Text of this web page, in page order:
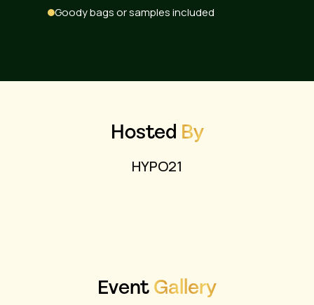
Goody bags or samples included
Hosted By
HYPO21
EventGallery